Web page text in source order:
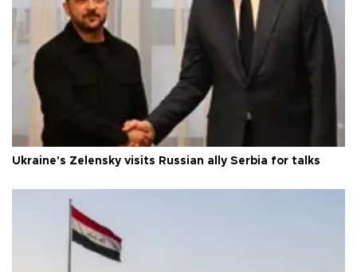
Ukraine's Zelensky visits Russian ally Serbia for talks